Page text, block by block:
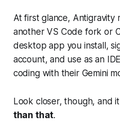
At first glance, Antigravity
anotherVS Code fork or
desktop app you install,
account, and use as an
coding with their Gemini
Look closer, though, and
than that.